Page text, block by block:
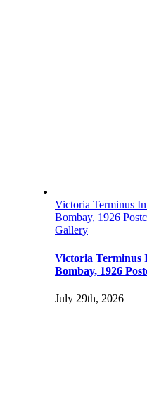
Victoria Terminus
Bombay, 1926
Gallery
Victoria Terminus
Bombay, 1926
July 29th, 2026